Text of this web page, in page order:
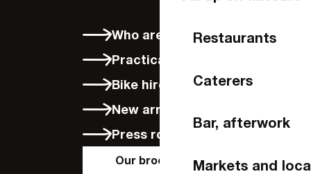
Restaurants
Caterers
Bar, afterwork
Markets and
Who are we?
Practical info
Bike hire in Laval
New arrivals
Press room
Our brochures